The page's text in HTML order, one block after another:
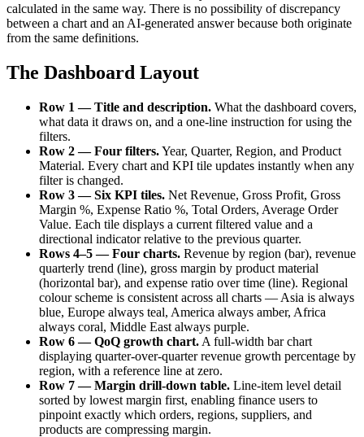
calculated in the same way. There is no possibility of discrepancy
between a chart and an AI-generated answer because both originate
from the same definitions.
The Dashboard Layout
Row 1 — Title and description. What the dashboard covers,
what data it draws on, and a one-line instruction for using the
filters.
Row 2 — Four filters.Year, Quarter, Region, and Product
Material. Every chart and KPI tile updates instantly when any
filter is changed.
Row 3 — Six KPI tiles. Net Revenue, Gross Profit, Gross
Margin %, Expense Ratio %, Total Orders, Average Order
Value. Each tile displays a current filtered value and a
directional indicator relative to the previous quarter.
Rows 4–5 — Four charts. Revenue by region (bar), revenue
quarterly trend (line), gross margin by product material
(horizontal bar), and expense ratio over time (line). Regional
colour scheme is consistent across all charts — Asia is always
blue, Europe always teal, America always amber, Africa
always coral, Middle East always purple.
Row 6 — QoQ growth chart. A full-width bar chart
displaying quarter-over-quarter revenue growth percentage by
region, with a reference line at zero.
Row 7 — Margin drill-down table. Line-item level detail
sorted by lowest margin first, enabling finance users to
pinpoint exactly which orders, regions, suppliers, and
products are compressing margin.